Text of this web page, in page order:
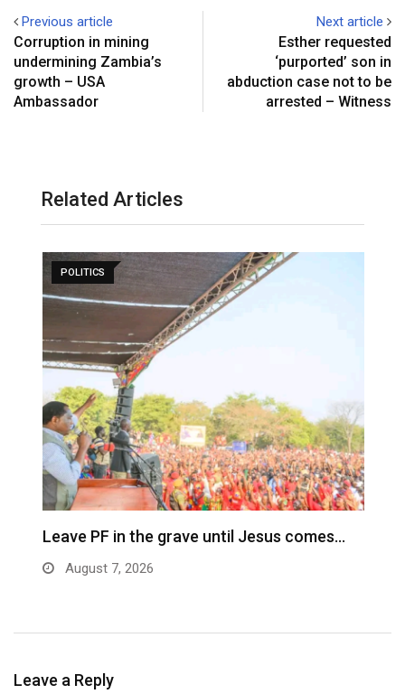
Previous article
Corruption in mining
undermining Zambia’s
growth – USA
Ambassador
Next article
Esther requested
‘purported’ son in
abduction case not to be
arrested – Witness
Related Articles
POLITICS
Leave PF in the grave until Jesus comes…
August 7, 2026
Leave a Reply